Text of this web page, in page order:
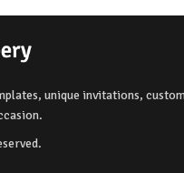
unique invitations,